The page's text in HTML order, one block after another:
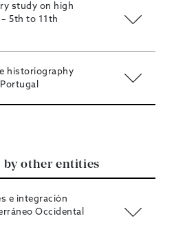
study on high
5th to 11th
historiography
by other entities
e integración
Occidental